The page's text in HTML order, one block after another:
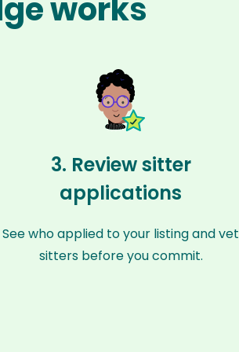
works
3. Review sitter
applications
See who applied to your listing and vet
sitters before you commit.